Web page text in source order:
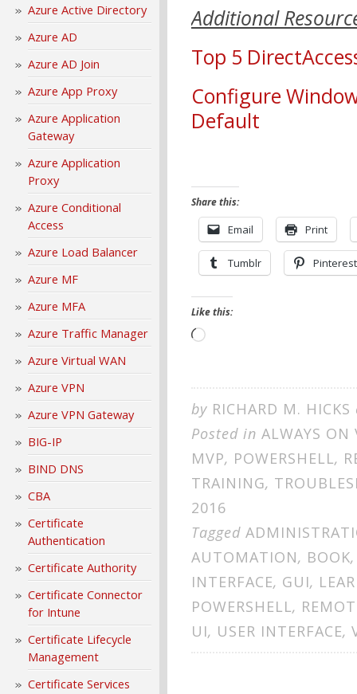
Azure Active Directory
Azure AD
Azure AD Join
Azure App Proxy
Azure Application
Gateway
Azure Application
Proxy
Azure Conditional
Access
Azure Load Balancer
Azure MF
Azure MFA
Azure Traffic Manager
Azure Virtual WAN
Azure VPN
Azure VPN Gateway
BIG-IP
BIND DNS
CBA
Certificate
Authentication
Certificate Authority
Certificate Connector
for Intune
Certificate Lifecycle
Management
Certificate Services
Additional
Top 5
Configure
Default
Share this:
Email Print
Tumblr Pinterest
Like this:
Loading…
by RICHARD M. HICKS
Posted in ALWAYS ON
MVP, POWERSHELL,
TRAINING,
2016
Tagged
AUTOMATION, BOOK
INTERFACE, GUI,
POWERSHELL,
UI, USER INTERFACE,